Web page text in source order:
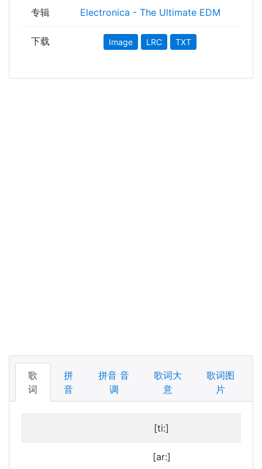
专辑 Electronica - The Ultimate EDM
下载 Image LRC TXT
歌
词
拼
音
拼音 音
调
歌词大
意
歌词图
片
[ti:]
[ar:]